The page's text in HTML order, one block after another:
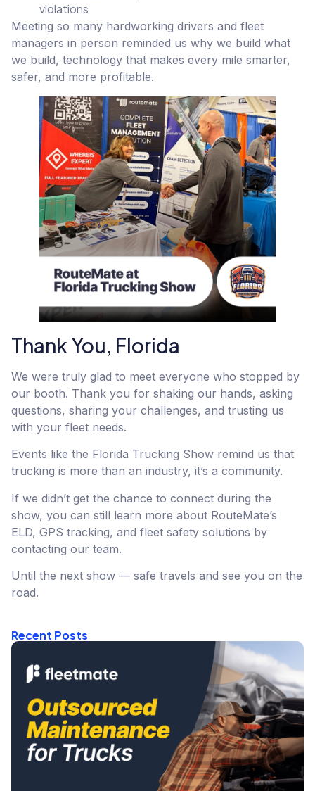
violations
Meeting so many hardworking drivers and fleet
managers in person reminded us why we build what
we build, technology that makes every mile smarter,
safer, and more profitable.
Thank You, Florida
We were truly glad to meet everyone who stopped by
our booth. Thank you for shaking our hands, asking
questions, sharing your challenges, and trusting us
with your fleet needs.
Events like the Florida Trucking Show remind us that
trucking is more than an industry, it’s a community.
If we didn’t get the chance to connect during the
show, you can still learn more about RouteMate’s
ELD, GPS tracking, and fleet safety solutions by
contacting our team.
Until the next show — safe travels and see you on the
road.
Recent Posts